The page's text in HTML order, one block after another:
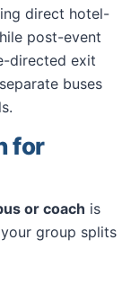
direct hotel-
post-event
directed exit
buses
for
or coach is
group splits